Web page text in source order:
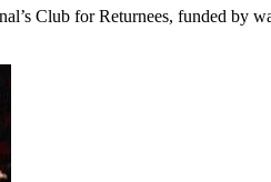
Club for Returnees, funded by